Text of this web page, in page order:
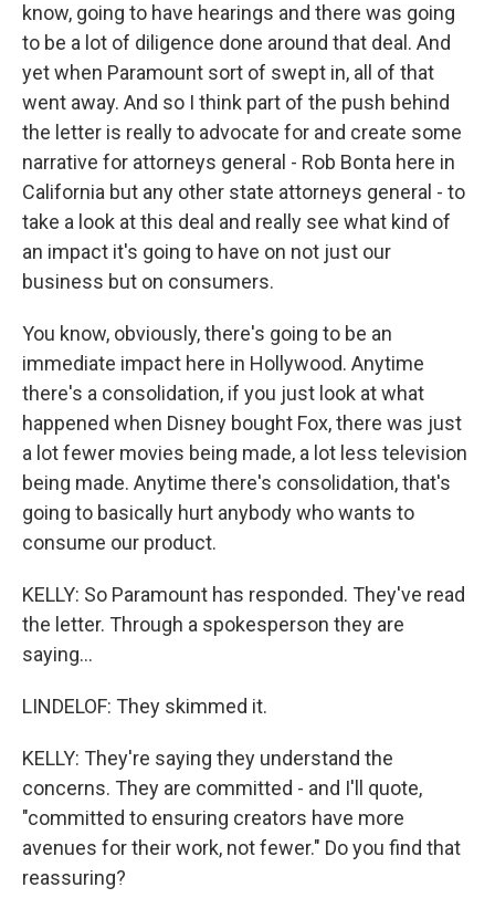
know, going to have hearings and there was going
to be a lot of diligence done around that deal. And
yet when Paramount sort of swept in, all of that
went away. And so I think part of the push behind
the letter is really to advocate for and create some
narrative for attorneys general - Rob Bonta here in
California but any other state attorneys general - to
take a look at this deal and really see what kind of
an impact it's going to have on not just our
business but on consumers.
You know, obviously, there's going to be an
immediate impact here in Hollywood. Anytime
there's a consolidation, if you just look at what
happened when Disney bought Fox, there was just
a lot fewer movies being made, a lot less television
being made. Anytime there's consolidation, that's
going to basically hurt anybody who wants to
consume our product.
KELLY: So Paramount has responded. They've read
the letter. Through a spokesperson they are
saying...
LINDELOF: They skimmed it.
KELLY: They're saying they understand the
concerns. They are committed - and I'll quote,
"committed to ensuring creators have more
avenues for their work, not fewer." Do you find that
reassuring?